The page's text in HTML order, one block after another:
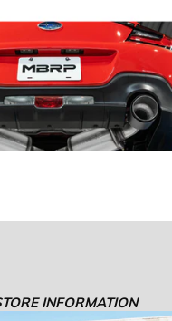
INFORMATION